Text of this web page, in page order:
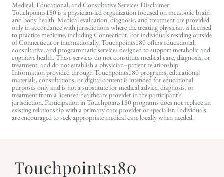
Medical, Educational, and Consultative Services Disclaimer:
Touchpoints180 is a physician-led organization focused on metabolic brain
and body health. Medical evaluation, diagnosis, and treatment are provided
only in accordance with jurisdictions where the treating physician is licensed
to practice medicine, including Connecticut. For individuals residing outside
of Connecticut or internationally, Touchpoints180 offers educational,
consultative, and programmatic services designed to support metabolic and
cognitive health. These services do not constitute medical care, diagnosis, or
treatment, and do not establish a physician–patient relationship.
Information provided through Touchpoints180 programs, educational
materials, consultations, or digital content is intended for educational
purposes only and is not a substitute for medical advice, diagnosis, or
treatment from a licensed healthcare provider in the participant’s
jurisdiction. Participation in Touchpoints180 programs does not replace an
existing relationship with a primary care provider or specialist. Individuals
are encouraged to seek appropriate medical care locally when needed.